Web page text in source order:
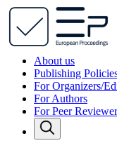
About us
Publishing
For Organizers/
For Authors
For Peer